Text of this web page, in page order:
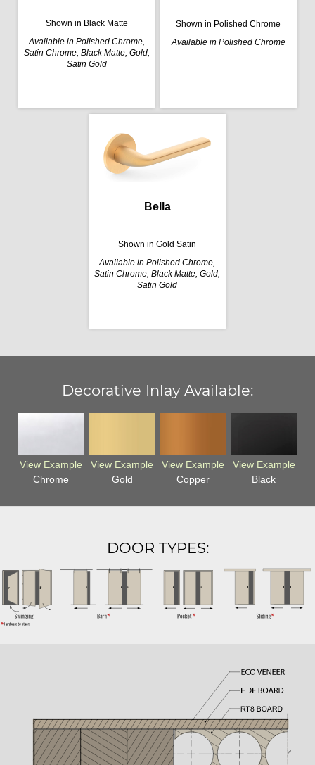
Shown in Black Matte
Available in Polished Chrome,
Satin Chrome, Black Matte, Gold,
Satin Gold
Shown in Polished Chrome
Available in Polished Chrome
Bella
Shown in Gold Satin
Available in Polished Chrome,
Satin Chrome, Black Matte, Gold,
Satin Gold
Decorative Inlay Available:
View Example
Chrome
View Example
Gold
View Example
Copper
View Example
Black
DOOR TYPES: